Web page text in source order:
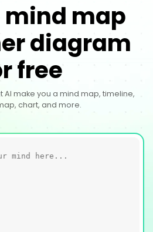
mind map
diagram
free
AI make you a mind map, timeline,
chart, and more.